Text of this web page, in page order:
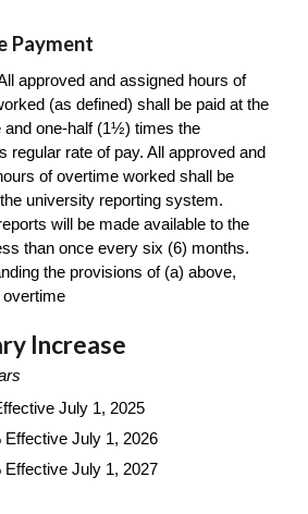
Payment
approved and assigned hours of
(as defined) shall be paid at the
and one-half (1½) times the
regular rate of pay. All approved and
of overtime worked shall be
university reporting system.
will be made available to the
than once every six (6) months.
the provisions of (a) above,
overtime
Increase
July 1, 2025
Effective July 1, 2026
Effective July 1, 2027